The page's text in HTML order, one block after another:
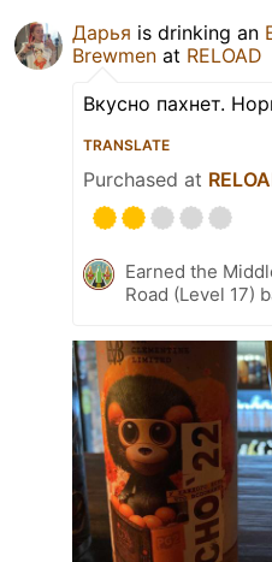
Дарья is drinking an
Brewmen at RELOAD
Вкусно пахнет.
TRANSLATE
Purchased at
Earned the
Road (Level 17)